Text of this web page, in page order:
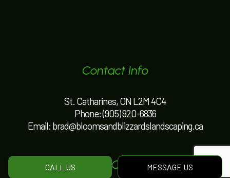
CALL US MESSAGE US
Contact Info
St. Catharines, ON L2M 4C4
Phone:(905) 920-6836
Email: brad@bloomsandblizzardslandscaping.ca
Hours of Operation